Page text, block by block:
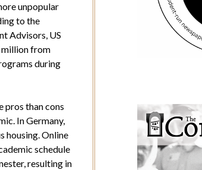
unpopular
to the
Advisors, US
million from
during
pros than cons
In Germany,
housing. Online
schedule
resulting in